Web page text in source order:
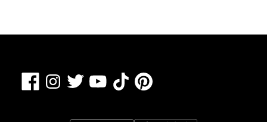
FacebookInstagram
Twitter YouTubeTikTokPinterest